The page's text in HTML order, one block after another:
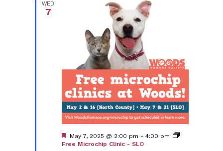
WED
7
Featured
May 7, 2025 @ 2:00 pm - 4:00 pm
Free Microchip Clinic - SLO